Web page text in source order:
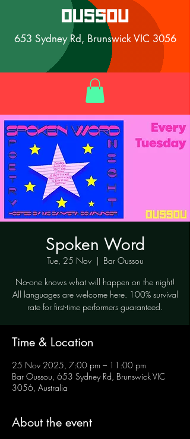
653 Sydney Rd, Brunswick VIC 3056
Spoken Word
Tue, 25 Nov
  |
Bar Oussou
No-one knows what will happen on the night!
All languages are welcome here. 100% survival
rate for first-time performers guaranteed.
Time & Location
25 Nov 2025, 7:00 pm – 11:00 pm
Bar Oussou, 653 Sydney Rd, Brunswick VIC
3056, Australia
About the event